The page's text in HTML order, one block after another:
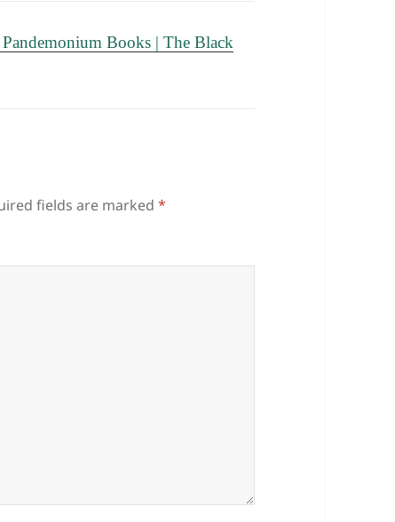
Books | The Black
fields are marked*